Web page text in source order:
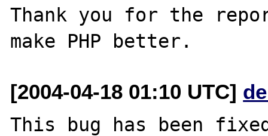
Thank you for the
[2004-04-18 01:10 UTC]
This bug has been